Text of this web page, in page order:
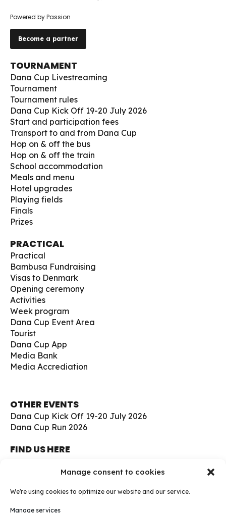
Manage consent to cookies
We're using cookies to optimize our website and our service.
Manage services
Powered by Passion
Become a partner
TOURNAMENT
Dana Cup Livestreaming
Tournament
Tournament rules
Dana Cup Kick Off 19-20 July 2026
Start and participation fees
Transport to and from Dana Cup
Hop on & off the bus
Hop on & off the train
School accommodation
Meals and menu
Hotel upgrades
Playing fields
Finals
Prizes
PRACTICAL
Practical
Bambusa Fundraising
Visas to Denmark
Opening ceremony
Activities
Week program
Dana Cup Event Area
Tourist
Dana Cup App
Media Bank
Media Accrediation
OTHER EVENTS
Dana Cup Kick Off 19-20 July 2026
Dana Cup Run 2026
FIND US HERE
Børge Christensens Vej 5
Denmark
soccer@danacup.dk